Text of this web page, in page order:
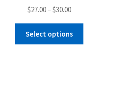
$27.00–$30.00Price
$27.00
through
Select options